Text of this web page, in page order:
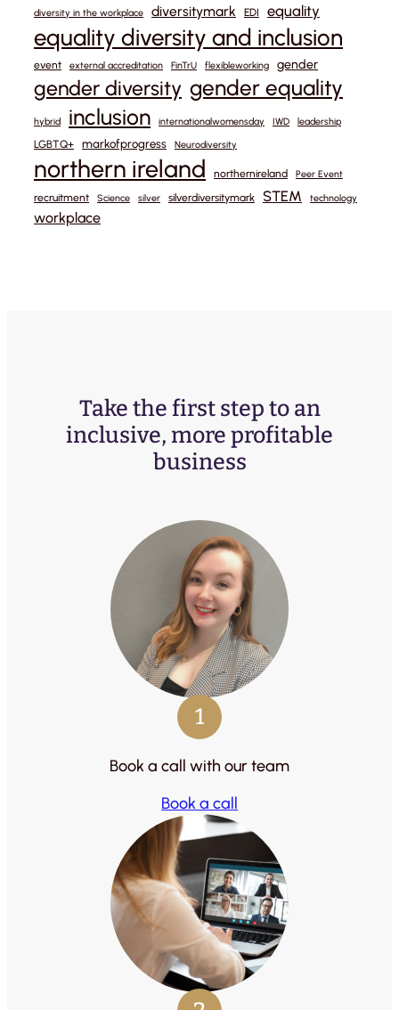
diversity in the workplace diversitymark EDI equality
equality diversity and inclusion
event external accreditation FinTrU flexibleworking gender
gender diversity gender equality
hybrid inclusion internationalwomensday IWD leadership
LGBTQ+ markofprogress Neurodiversity
northern ireland northernireland Peer Event
recruitment Science silver silverdiversitymark STEM technology
workplace
Take the first step to an
inclusive, more profitable
business
1
Book a call with our team
Book a call